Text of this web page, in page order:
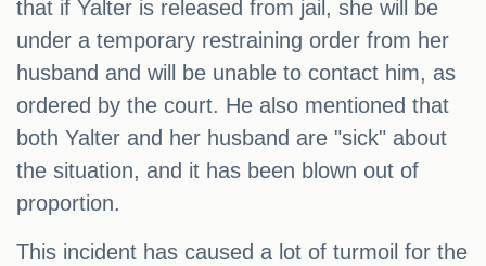
that if Yalter is released from jail, she will be
under a temporary restraining order from her
husband and will be unable to contact him, as
ordered by the court. He also mentioned that
both Yalter and her husband are "sick" about
the situation, and it has been blown out of
proportion.
This incident has caused a lot of turmoil for the